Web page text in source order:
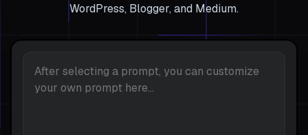
WordPress, Blogger, and Medium.